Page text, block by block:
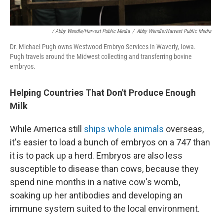
/ Abby Wendle/Harvest Public Media / Abby Wendle/Harvest Public Media
Dr. Michael Pugh owns Westwood Embryo Services in Waverly, Iowa.
Pugh travels around the Midwest collecting and transferring bovine
embryos.
Helping Countries That Don't Produce Enough
Milk
While America still ships whole animals overseas,
it's easier to load a bunch of embryos on a 747 than
it is to pack up a herd. Embryos are also less
susceptible to disease than cows, because they
spend nine months in a native cow's womb,
soaking up her antibodies and developing an
immune system suited to the local environment.